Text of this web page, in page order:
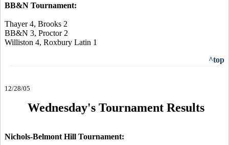
BB&N Tournament:
Thayer 4, Brooks 2
BB&N 3, Proctor 2
Williston 4, Roxbury Latin 1
^top
12/28/05
Wednesday's Tournament Results
Nichols-Belmont Hill Tournament: